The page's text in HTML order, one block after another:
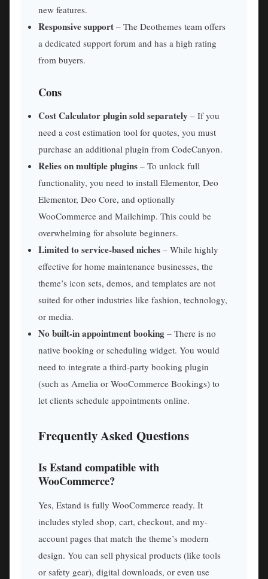
new features.
Responsive support – The Deothemes team offers
a dedicated support forum and has a high rating
from buyers.
Cons
Cost Calculator plugin sold separately – If you
need a cost estimation tool for quotes, you must
purchase an additional plugin from CodeCanyon.
Relies on multiple plugins – To unlock full
functionality, you need to install Elementor, Deo
Elementor, Deo Core, and optionally
WooCommerce and Mailchimp. This could be
overwhelming for absolute beginners.
Limited to service-based niches – While highly
effective for home maintenance businesses, the
theme’s icon sets, demos, and templates are not
suited for other industries like fashion, technology,
or media.
No built-in appointment booking – There is no
native booking or scheduling widget. You would
need to integrate a third-party booking plugin
(such as Amelia or WooCommerce Bookings) to
let clients schedule appointments online.
Frequently Asked Questions
Is Estand compatible with
WooCommerce?
Yes, Estand is fully WooCommerce ready. It
includes styled shop, cart, checkout, and my-
account pages that match the theme’s modern
design. You can sell physical products (like tools
or safety gear), digital downloads, or even use